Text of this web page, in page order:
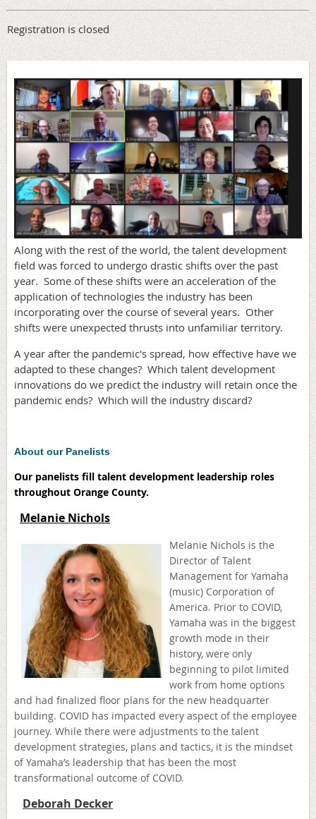
Registration is closed
Along with the rest of the world, the talent development
field was forced to undergo drastic shifts over the past
year. Some of these shifts were an acceleration of the
application of technologies the industry has been
incorporating over the course of several years. Other
shifts were unexpected thrusts into unfamiliar territory.
A year after the pandemic's spread, how effective have we
adapted to these changes? Which talent development
innovations do we predict the industry will retain once the
pandemic ends? Which will the industry discard?
About our Panelists
Our panelists fill talent development leadership roles
throughout Orange County.
Melanie Nichols
Melanie Nichols is the
Director of Talent
Management for Yamaha
(music) Corporation of
America. Prior to COVID,
Yamaha was in the biggest
growth mode in their
history, were only
beginning to pilot limited
work from home options
and had finalized floor plans for the new headquarter
building. COVID has impacted every aspect of the employee
journey. While there were adjustments to the talent
development strategies, plans and tactics, it is the mindset
of Yamaha’s leadership that has been the most
transformational outcome of COVID.
Deborah Decker